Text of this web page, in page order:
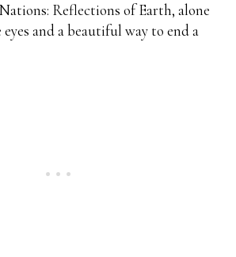
Reflections of Earth, alone
and a beautiful way to end a